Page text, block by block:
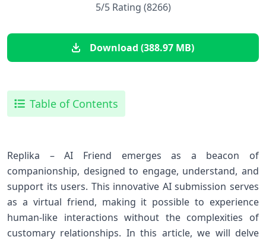
5/5 Rating (8266)
Download (388.97 MB)
Table of Contents
Replika – AI Friend emerges as a beacon ‌of
companionship, designed to engage, understand, and
support its users. This innovative AI submission⁤ serves
as a virtual friend,⁤ making ⁣it⁢ possible to experience
human-like interactions without the complexities of
customary relationships. In ‌this article, we will delve